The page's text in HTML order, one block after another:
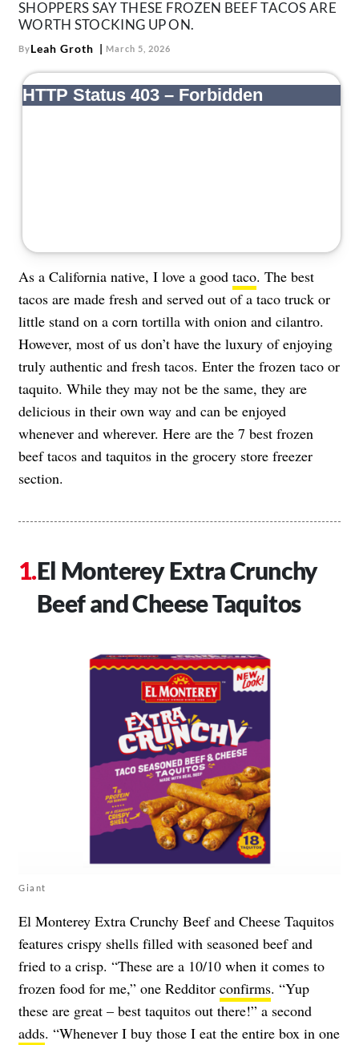
us:
SHOPPERS SAY THESE FROZEN BEEF TACOS ARE
WORTH STOCKING UP ON.
ByLeah Groth March 5, 2026
As a California native, I love a good taco. The best
tacos are made fresh and served out of a taco truck or
little stand on a corn tortilla with onion and cilantro.
However, most of us don’t have the luxury of enjoying
truly authentic and fresh tacos. Enter the frozen taco or
taquito. While they may not be the same, they are
delicious in their own way and can be enjoyed
whenever and wherever. Here are the 7 best frozen
beef tacos and taquitos in the grocery store freezer
section.
El Monterey Extra Crunchy
Beef and Cheese Taquitos
Giant
El Monterey Extra Crunchy Beef and Cheese Taquitos
features crispy shells filled with seasoned beef and
fried to a crisp. “These are a 10/10 when it comes to
frozen food for me,” one Redditor confirms. “Yup
these are great – best taquitos out there!” a second
adds. “Whenever I buy those I eat the entire box in one